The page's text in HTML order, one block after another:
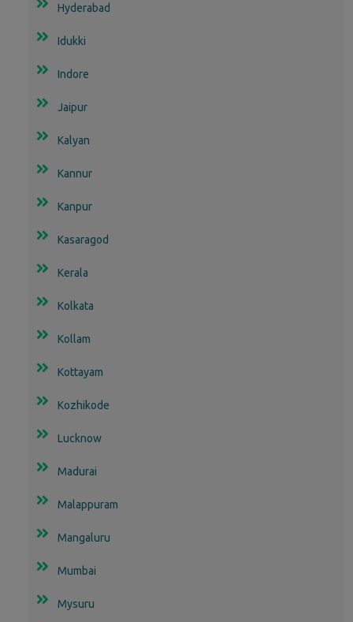
Hyderabad
Idukki
Indore
Jaipur
Kalyan
Kannur
Kanpur
Kasaragod
Kerala
Kolkata
Kollam
Kottayam
Kozhikode
Lucknow
Madurai
Malappuram
Mangaluru
Mumbai
Mysuru